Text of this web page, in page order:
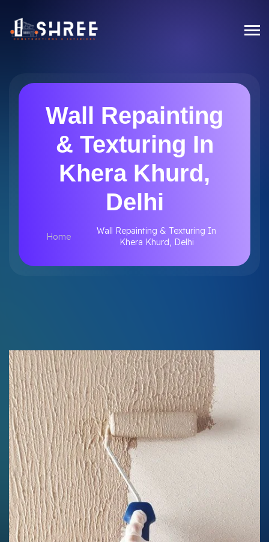
Wall Repainting
& Texturing In
Khera Khurd,
Delhi
Home
Wall Repainting & Texturing In
Khera Khurd, Delhi